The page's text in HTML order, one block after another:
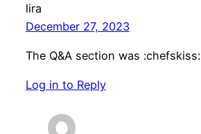
lira
December 27, 2023
The Q&A section was :chefskiss:
Log in to Reply